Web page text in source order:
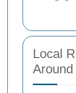
Local